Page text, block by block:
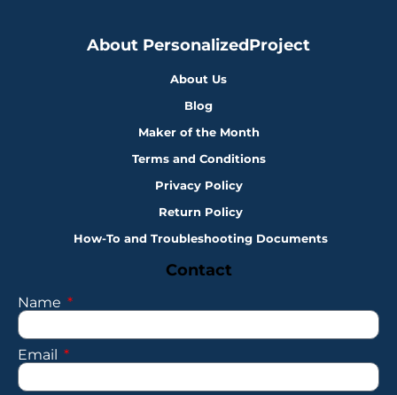
About PersonalizedProject
About Us
Blog
Maker of the Month
Terms and Conditions
Privacy Policy
Return Policy
How-To and Troubleshooting Documents
Contact
Name
Email